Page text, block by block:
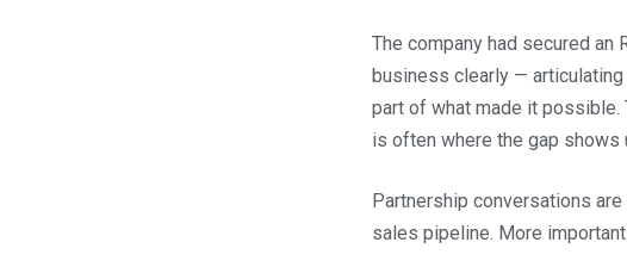
The company had secured an
business clearly —
part of what made it possible.
is often where the gap shows
Partnership conversations
sales pipeline. More